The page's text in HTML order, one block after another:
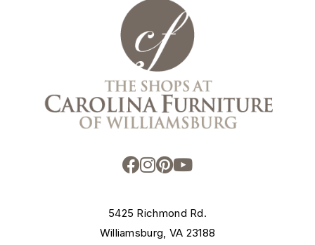
5425 Richmond Rd.
Williamsburg, VA 23188